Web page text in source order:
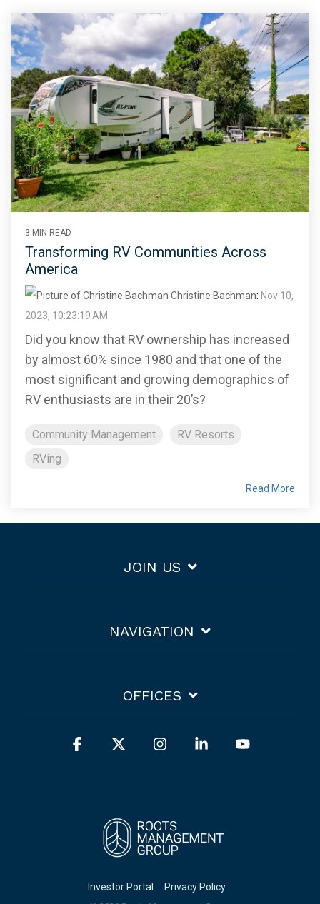
3 MIN READ
Transforming RV Communities Across
America
Christine Bachman: Nov 10,
2023, 10:23:19 AM
Did you know that RV ownership has increased
by almost 60% since 1980 and that one of the
most significant and growing demographics of
RV enthusiasts are in their 20’s?
Community Management
RV Resorts
RVing
Read More
JOIN US
NAVIGATION
OFFICES
Investor Portal Privacy Policy
Facebook InstagramLinkedin